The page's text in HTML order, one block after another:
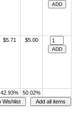
$5.71 $5.00
42.93% 50.02%